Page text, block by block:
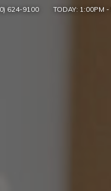
624-9100 TODAY: 1:00PM -